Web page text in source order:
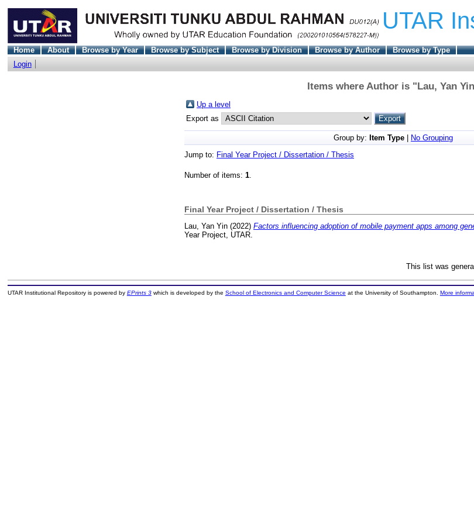
UTAR
Home About Browse by Year Browse by Subject Browse by Division Browse by Author
Browse by Type
Login
Items where Author is "Lau, Yan Yin
Up a level
Export as
Group by: Item Type
No Grouping
Jump to: Final Year Project / Dissertation / Thesis
Number of items: 1.
Final Year Project / Dissertation / Thesis
Lau, Yan Yin (2022) Factors influencing adoption of mobile payment apps among
Year Project, UTAR.
This list was
UTAR Institutional Repository is powered by EPrints 3which is developed by the School of Electronics and Computer Science at the University of Southampton. More